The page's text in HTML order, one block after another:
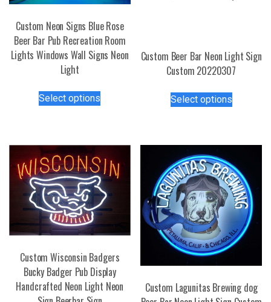
Custom Neon Signs Blue Rose
Beer Bar Pub Recreation Room
Lights Windows Wall Signs Neon
Light
Select options
variants.
The
options
may
be
chosen
on
product
page
Custom Beer Bar Neon Light Sign
Custom 20220307
Select optionsproduct
variants.
The
options
may
be
chosen
on
the
product
Custom Wisconsin Badgers
Bucky Badger Pub Display
Handcrafted Neon Light Neon
Custom Lagunitas Brewing dog